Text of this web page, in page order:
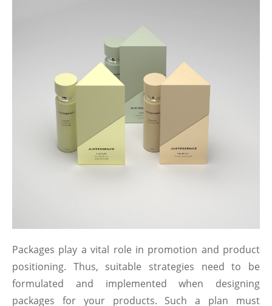
Packages play a vital role in promotion and product
positioning. Thus, suitable strategies need to be
formulated and implemented when designing
packages for your products. Such a plan must